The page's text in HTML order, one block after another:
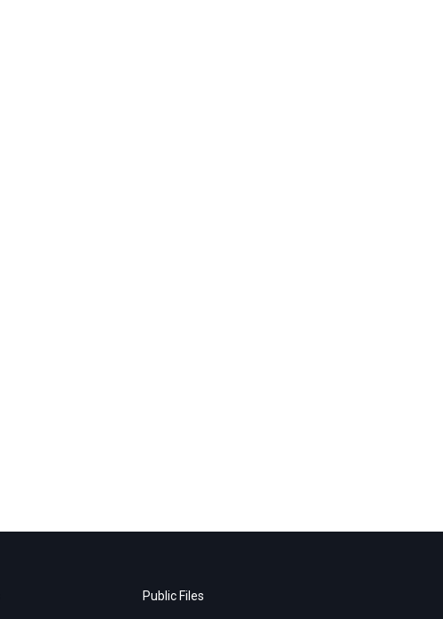
Public Files